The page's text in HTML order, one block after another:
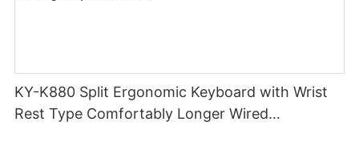
KY-K880 Split Ergonomic Keyboard with Wrist
Rest Type Comfortably Longer Wired